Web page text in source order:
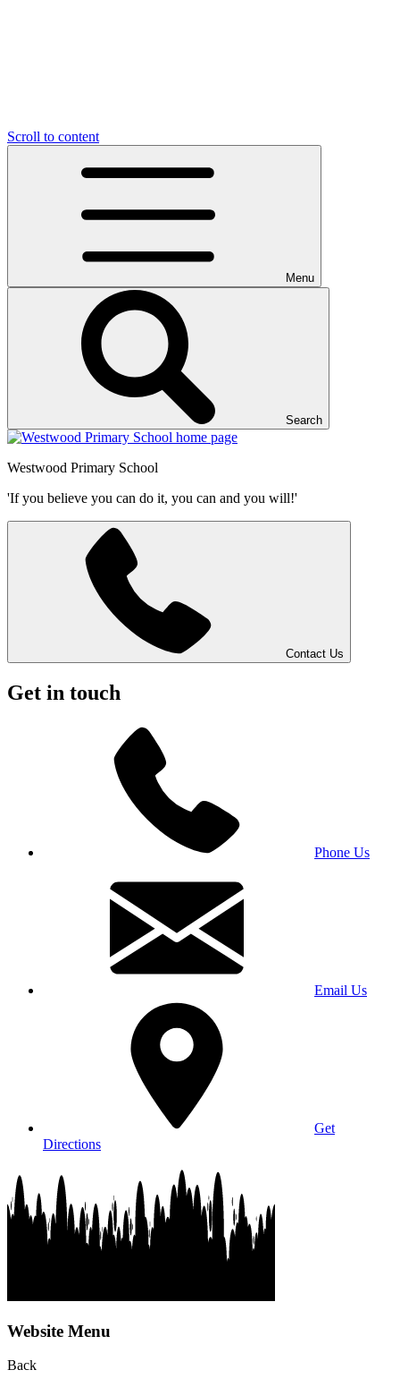
Scroll to content
Menu
Search
Westwood Primary School
'If you believe you can do it, you can and you will!'
Contact Us
Get in touch
Phone Us
Email Us
Get
Directions
Website Menu
Back